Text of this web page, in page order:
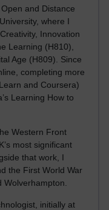
and Distance
where I
Innovation
Learning (H810),
Age (H809). Since
completing more
and Coursera)
Learning How to
Western Front
most significant
that work, I
the First World War
initially at